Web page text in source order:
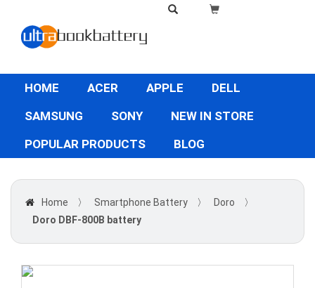
HOME ACER APPLE
DELL
SAMSUNG
SONY
NEW IN STORE
POPULAR PRODUCTS
BLOG
Home 〉 Smartphone Battery 〉 Doro
〉
Doro DBF-800B battery